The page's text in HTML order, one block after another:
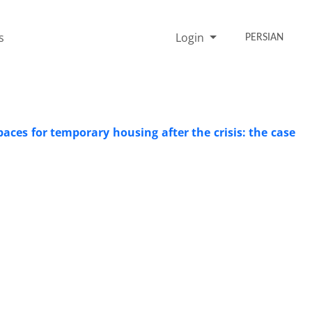
Login PERSIAN
for temporary housing after the crisis: the case